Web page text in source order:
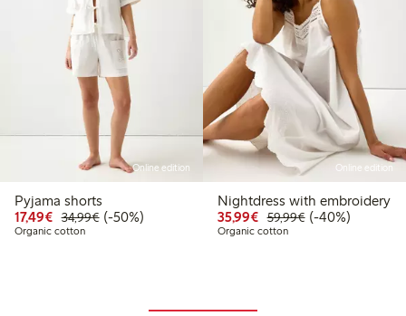
Online edition
Pyjama shorts
17,49€ Discounted price: €17.49
34,99€Regular price: €34.99
50% percent off
(-50%)
Organic cotton
Online edition
Nightdress with embroidery
35,99€ Discounted price:
59,99€Regular price:
40% percent off
(-40%)
Organic cotton